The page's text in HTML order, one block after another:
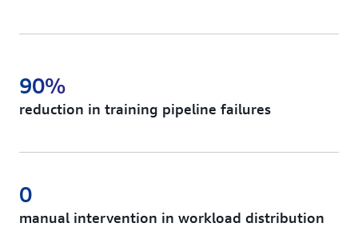
reduction in training pipeline failures
90%
manual intervention in workload distribution
0